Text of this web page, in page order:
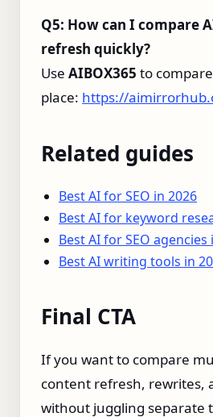
Q5: How can I compare
refresh quickly?
Use AIBOX365 to
place: https://
Related guides
Best AI for SEO in 2026
Best AI for keyword
Best AI for SEO agencies
Best AI writing tools in
Final CTA
If you want to compare
content refresh, rewrites,
without juggling separate